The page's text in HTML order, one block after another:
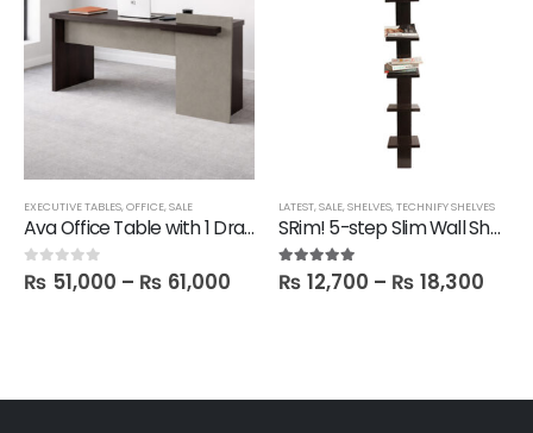
EXECUTIVE TABLES,OFFICE,SALE
Ava Office Table with 1 Drawer in 6 feet Length
0out of 5
₨ 51,000 – ₨ 61,000
LATEST,SALE,SHELVES,TECHNIFY SHELVES
SRim! 5-step Slim Wall Shelf
5.00out of 5
₨ 12,700 – ₨ 18,300